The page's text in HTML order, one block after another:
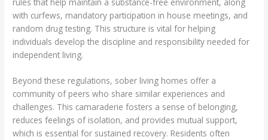
with curfews, mandatory participation in house meetings, and
random drug testing. This structure is vital for helping
individuals develop the discipline and responsibility needed for
independent living.
Beyond these regulations, sober living homes offer a
community of peers who share similar experiences and
challenges. This camaraderie fosters a sense of belonging,
reduces feelings of isolation, and provides mutual support,
which is essential for sustained recovery. Residents often